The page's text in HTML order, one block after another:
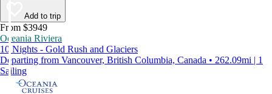
Add to trip
From $3949
Oceania Riviera
10 Nights - Gold Rush and Glaciers
Departing from Vancouver, British Columbia, Canada • 262.09mi | 1
Sailing